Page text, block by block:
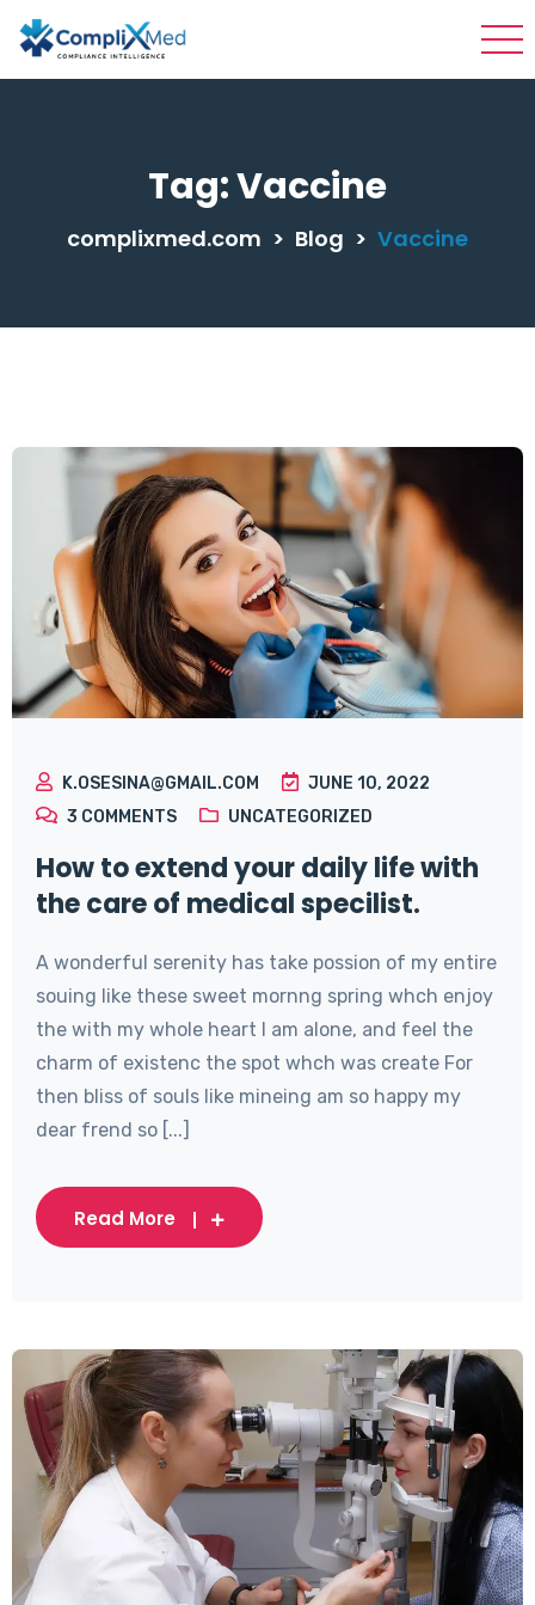
Tag:Vaccine
complixmed.com > Blog > Vaccine
K.OSESINA@GMAIL.COM
JUNE 10, 2022
3 COMMENTS UNCATEGORIZED
How to extend your daily life with
the care of medical specilist.
A wonderful serenity has take possion of my entire
souing like these sweet mornng spring whch enjoy
the with my whole heart I am alone, and feel the
charm of existenc the spot whch was create For
then bliss of souls like mineing am so happy my
dear frend so [...]
Read More